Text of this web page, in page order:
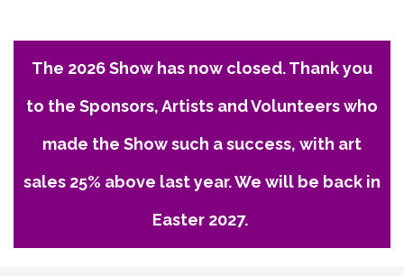
The 2026 Show has now closed. Thank you
to the Sponsors, Artists and Volunteers who
made the Show such a success, with art
sales 25% above last year. We will be back in
Easter 2027.